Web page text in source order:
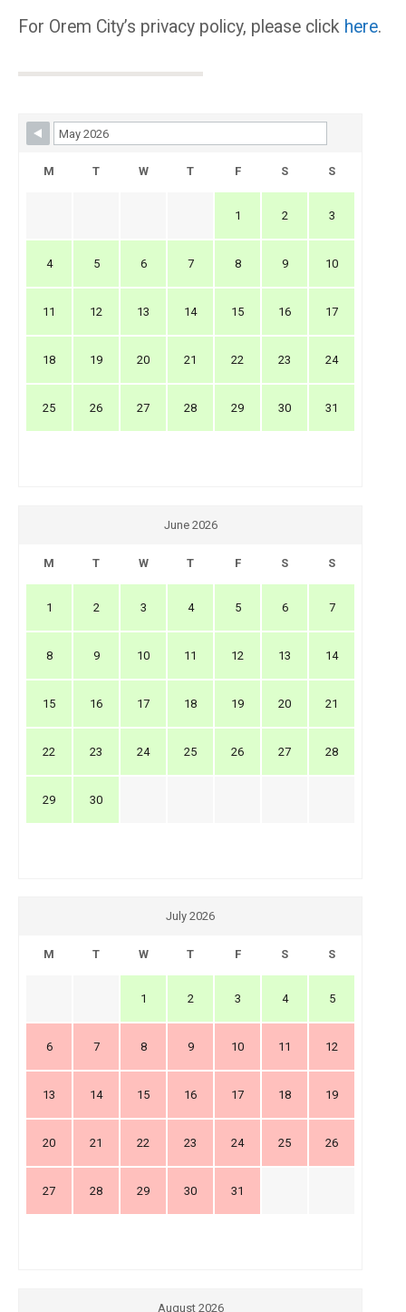
For Orem City’s privacy policy, please click here.
Skip Booking Form
M T W T F S S
1 2 3
4 5 6 7 8 9 10
11 12 13 14 15 16 17
18 19 20 21 22 23 24
25 26 27 28 29 30 31
June 2026
M T W T F S S
1 2 3 4 5 6 7
8 9 10 11 12 13 14
15 16 17 18 19 20 21
22 23 24 25 26 27 28
29 30
July 2026
M T W T F S S
1 2 3 4 5
6 7 8 9 10 11 12
13 14 15 16 17 18 19
20 21 22 23 24 25 26
27 28 29 30 31
August 2026